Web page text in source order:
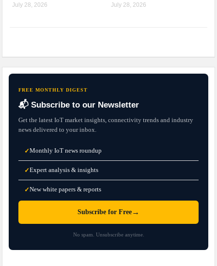
July 28, 2026 July 28, 2026
FREE MONTHLY DIGEST
📬 Subscribe to our Newsletter
Get the latest IoT market insights, connectivity trends and industry
news delivered to your inbox.
✓Monthly IoT news roundup
✓Expert analysis & insights
✓New white papers & reports
Subscribe for Free →
No spam. Unsubscribe anytime.